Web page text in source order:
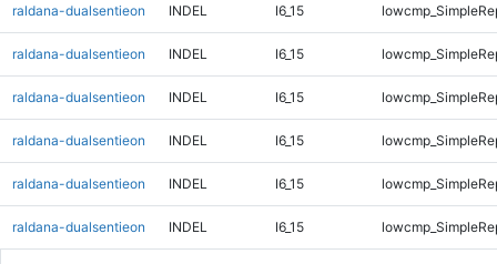
raldana-dualsentieon INDEL I6_15
raldana-dualsentieon INDEL I6_15
raldana-dualsentieon INDEL I6_15
raldana-dualsentieon INDEL I6_15
raldana-dualsentieon INDEL I6_15
raldana-dualsentieon INDEL I6_15